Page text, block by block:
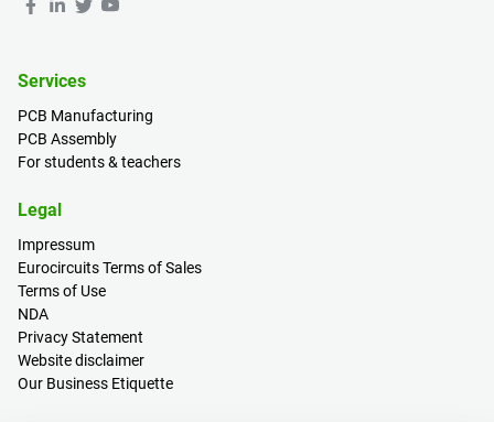
Services
PCB Manufacturing
PCB Assembly
For students & teachers
Legal
Impressum
Eurocircuits Terms of Sales
Terms of Use
NDA
Privacy Statement
Website disclaimer
Our Business Etiquette